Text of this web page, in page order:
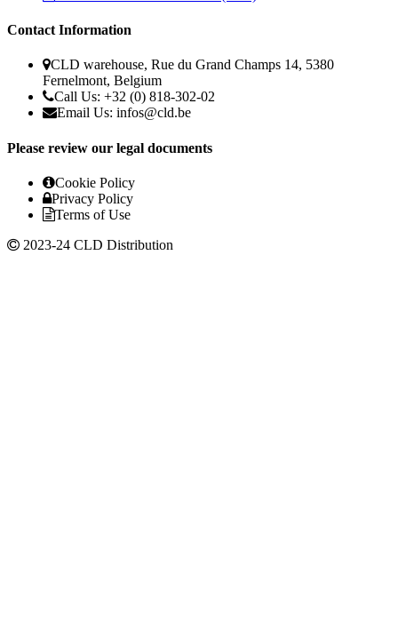
Contact Information
CLD warehouse, Rue du Grand Champs 14, 5380
Fernelmont, Belgium
Call Us: +32 (0) 818-302-02
Email Us: infos@cld.be
Please review our legal documents
Cookie Policy
Privacy Policy
Terms of Use
2023-24 CLD Distribution